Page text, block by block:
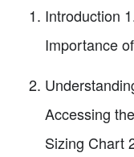
Introduction
Importance
Accessing
Sizing Chart